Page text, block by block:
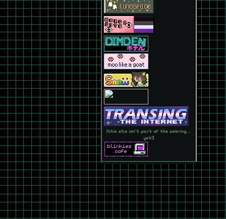
(this site isn't part of the webring...
yet!)